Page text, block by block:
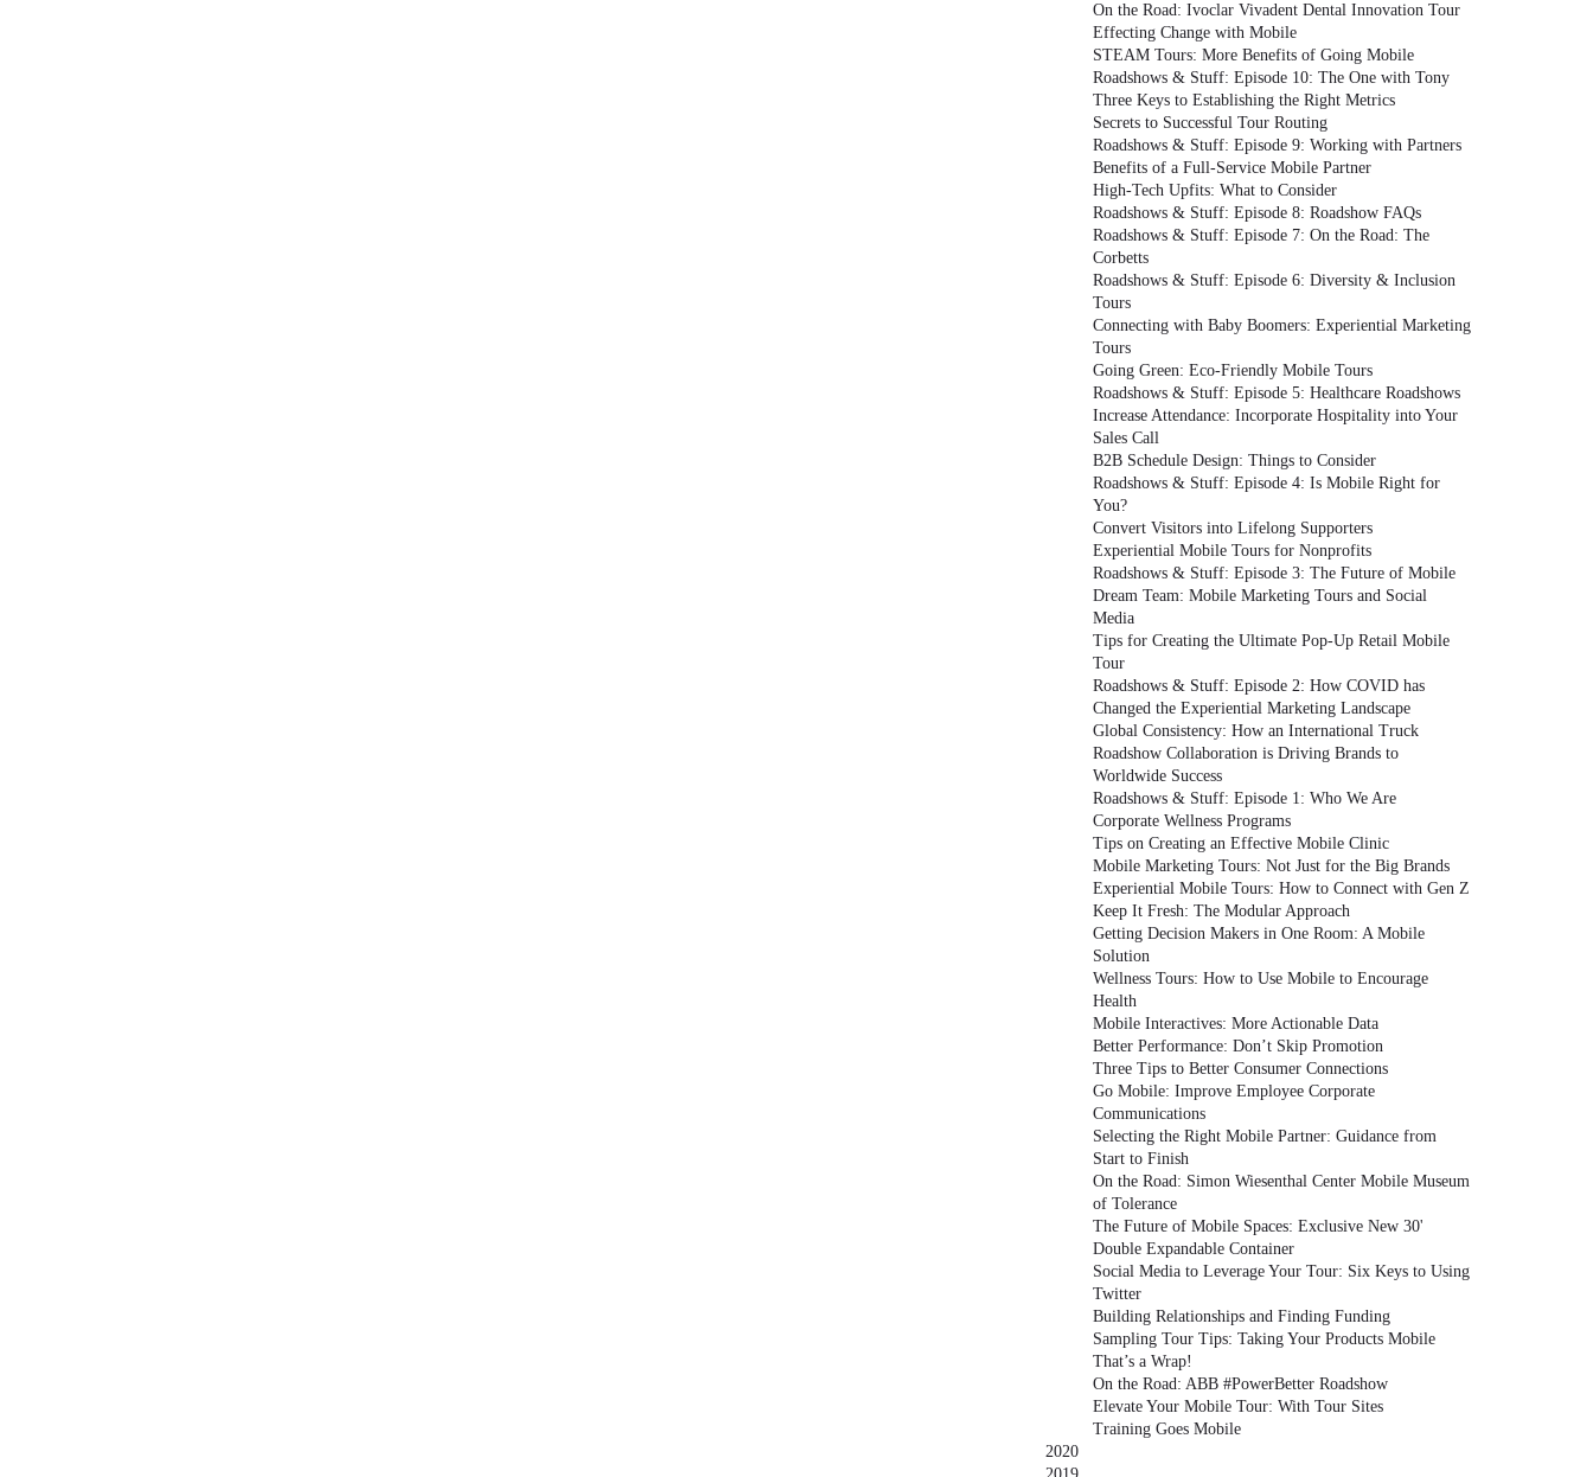
On the Road: Ivoclar Vivadent Dental Innovation Tour
Effecting Change with Mobile
STEAM Tours: More Benefits of Going Mobile
Roadshows & Stuff: Episode 10: The One with Tony
Three Keys to Establishing the Right Metrics
Secrets to Successful Tour Routing
Roadshows & Stuff: Episode 9: Working with Partners
Benefits of a Full-Service Mobile Partner
High-Tech Upfits: What to Consider
Roadshows & Stuff: Episode 8: Roadshow FAQs
Roadshows & Stuff: Episode 7: On the Road: The
Corbetts
Roadshows & Stuff: Episode 6: Diversity & Inclusion
Tours
Connecting with Baby Boomers: Experiential Marketing
Tours
Going Green: Eco-Friendly Mobile Tours
Roadshows & Stuff: Episode 5: Healthcare Roadshows
Increase Attendance: Incorporate Hospitality into Your
Sales Call
B2B Schedule Design: Things to Consider
Roadshows & Stuff: Episode 4: Is Mobile Right for
You?
Convert Visitors into Lifelong Supporters
Experiential Mobile Tours for Nonprofits
Roadshows & Stuff: Episode 3: The Future of Mobile
Dream Team: Mobile Marketing Tours and Social
Media
Tips for Creating the Ultimate Pop-Up Retail Mobile
Tour
Roadshows & Stuff: Episode 2: How COVID has
Changed the Experiential Marketing Landscape
Global Consistency: How an International Truck
Roadshow Collaboration is Driving Brands to
Worldwide Success
Roadshows & Stuff: Episode 1: Who We Are
Corporate Wellness Programs
Tips on Creating an Effective Mobile Clinic
Mobile Marketing Tours: Not Just for the Big Brands
Experiential Mobile Tours: How to Connect with Gen Z
Keep It Fresh: The Modular Approach
Getting Decision Makers in One Room: A Mobile
Solution
Wellness Tours: How to Use Mobile to Encourage
Health
Mobile Interactives: More Actionable Data
Better Performance: Don’t Skip Promotion
Three Tips to Better Consumer Connections
Go Mobile: Improve Employee Corporate
Communications
Selecting the Right Mobile Partner: Guidance from
Start to Finish
On the Road: Simon Wiesenthal Center Mobile Museum
of Tolerance
The Future of Mobile Spaces: Exclusive New 30'
Double Expandable Container
Social Media to Leverage Your Tour: Six Keys to Using
Twitter
Building Relationships and Finding Funding
Sampling Tour Tips: Taking Your Products Mobile
That’s a Wrap!
On the Road: ABB #PowerBetter Roadshow
Elevate Your Mobile Tour: With Tour Sites
Training Goes Mobile
2020